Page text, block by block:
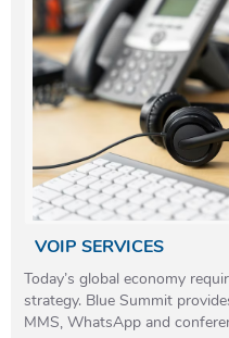
VOIP SERVICES
Today’s global economy
strategy. Blue Summit
MMS, WhatsApp and